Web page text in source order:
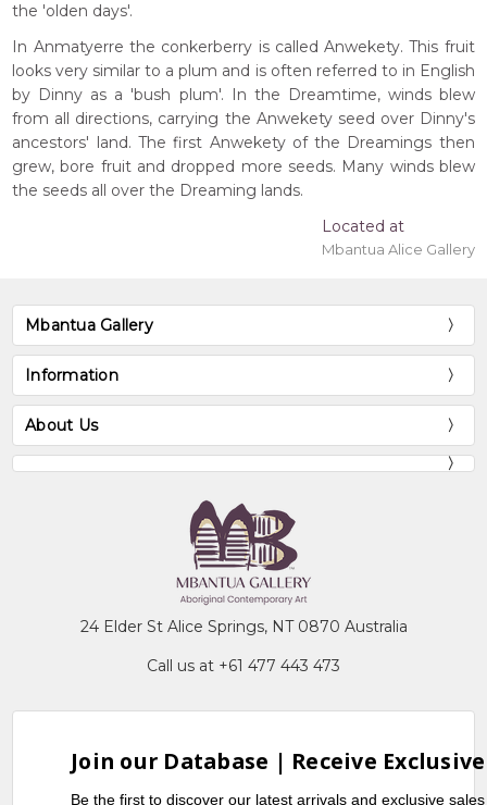
the 'olden days'.
In Anmatyerre the conkerberry is called Anwekety. This fruit
looks very similar to a plum and is often referred to in English
by Dinny as a 'bush plum'. In the Dreamtime, winds blew
from all directions, carrying the Anwekety seed over Dinny's
ancestors' land. The first Anwekety of the Dreamings then
grew, bore fruit and dropped more seeds. Many winds blew
the seeds all over the Dreaming lands.
Located at
Mbantua Alice Gallery
Mbantua Gallery
Information
About Us
24 Elder St Alice Springs, NT 0870 Australia
Call us at +61 477 443 473
Join our Database | Receive
Be the first to discover our latest arrivals and exclusive